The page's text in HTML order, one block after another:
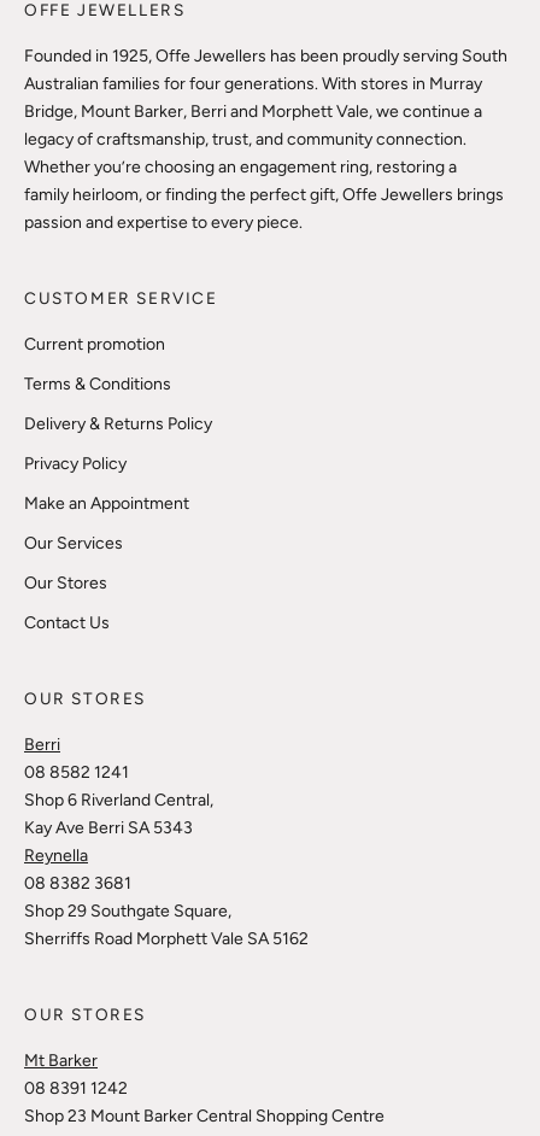
OFFE JEWELLERS
Founded in 1925, Offe Jewellers has been proudly serving South
Australian families for four generations. With stores in Murray
Bridge, Mount Barker, Berri and Morphett Vale, we continue a
legacy of craftsmanship, trust, and community connection.
Whether you’re choosing an engagement ring, restoring a
family heirloom, or finding the perfect gift, Offe Jewellers brings
passion and expertise to every piece.
CUSTOMER SERVICE
Current promotion
Terms & Conditions
Delivery & Returns Policy
Privacy Policy
Make an Appointment
Our Services
Our Stores
Contact Us
OUR STORES
Berri
08 8582 1241
Shop 6 Riverland Central,
Kay Ave Berri SA 5343
Reynella
08 8382 3681
Shop 29 Southgate Square,
Sherriffs Road Morphett Vale SA 5162
OUR STORES
Mt Barker
08 8391 1242
Shop 23 Mount Barker Central Shopping Centre